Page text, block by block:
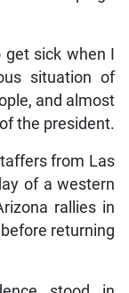
sick when I
situation of
and almost
the president.
from Las
of a western
rallies in
returning